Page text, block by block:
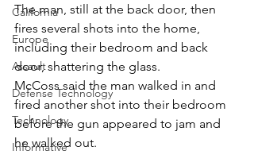
California
Europe
Assault
Defense Technology
Technology
Informative
The man, still at the back door, then
fires several shots into the home,
including their bedroom and back
door, shattering the glass.
McCoss said the man walked in and
fired another shot into their bedroom
before the gun appeared to jam and
he walked out.